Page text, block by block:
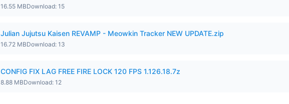
16.55 MBDownload: 15
Julian Jujutsu Kaisen REVAMP - Meowkin Tracker NEW UPDATE.zip
16.72 MBDownload: 13
CONFIG FIX LAG FREE FIRE LOCK 120 FPS 1.126.18.7z
8.88 MBDownload: 12